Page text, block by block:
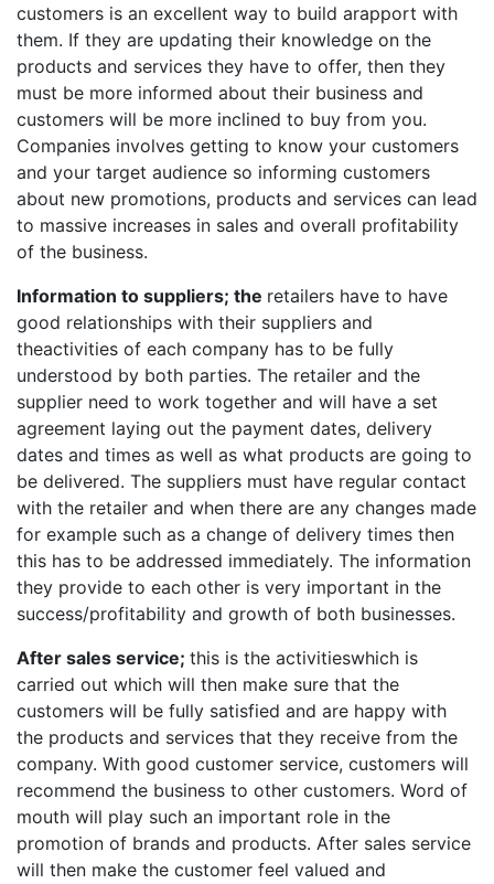
customers is an excellent way to build arapport with
them. If they are updating their knowledge on the
products and services they have to offer, then they
must be more informed about their business and
customers will be more inclined to buy from you.
Companies involves getting to know your customers
and your target audience so informing customers
about new promotions, products and services can lead
to massive increases in sales and overall profitability
of the business.
Information to suppliers; the retailers have to have
good relationships with their suppliers and
theactivities of each company has to be fully
understood by both parties. The retailer and the
supplier need to work together and will have a set
agreement laying out the payment dates, delivery
dates and times as well as what products are going to
be delivered. The suppliers must have regular contact
with the retailer and when there are any changes made
for example such as a change of delivery times then
this has to be addressed immediately. The information
they provide to each other is very important in the
success/profitability and growth of both businesses.
After sales service; this is the activitieswhich is
carried out which will then make sure that the
customers will be fully satisfied and are happy with
the products and services that they receive from the
company. With good customer service, customers will
recommend the business to other customers. Word of
mouth will play such an important role in the
promotion of brands and products. After sales service
will then make the customer feel valued and